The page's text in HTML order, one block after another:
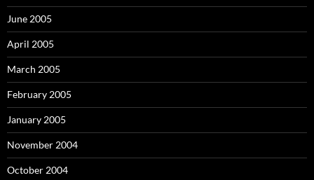
June 2005
April 2005
March 2005
February 2005
January 2005
November 2004
October 2004